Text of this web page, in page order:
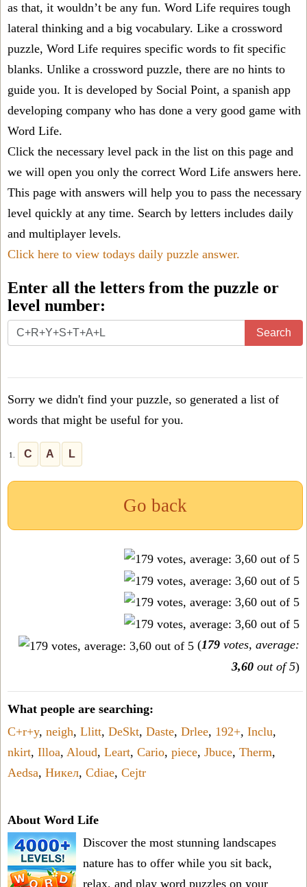
as that, it wouldn’t be any fun. Word Life requires tough
lateral thinking and a big vocabulary. Like a crossword
puzzle, Word Life requires specific words to fit specific
blanks. Unlike a crossword puzzle, there are no hints to
guide you. It is developed by Social Point, a spanish app
developing company who has done a very good game with
Word Life.
Click the necessary level pack in the list on this page and
we will open you only the correct Word Life answers here.
This page with answers will help you to pass the necessary
level quickly at any time. Search by letters includes daily
and multiplayer levels.
Click here to view todays daily puzzle answer.
Enter all the letters from the puzzle or
level number:
Enter
all
puzzle
Search
Sorry we didn't find your puzzle, so generated a list of
words that might be useful for you.
1. C A L
Go back
(179 votes, average:
3,60 out of 5)
What people are searching:
C+r+y, neigh, Llitt, DeSkt, Daste, Drlee, 192+, Inclu,
nkirt, Illoa, Aloud, Leart, Cario, piece, Jbuce, Therm,
Aedsa, Никел, Cdiae, Cejtr
About Word Life
Discover the most stunning landscapes
nature has to offer while you sit back,
relax, and play word puzzles on your